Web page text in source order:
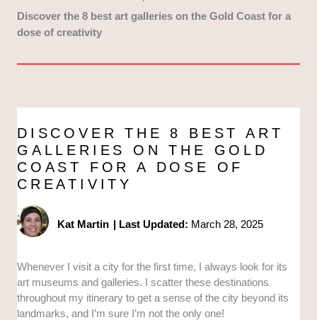
Discover the 8 best art galleries on the Gold Coast for a
dose of creativity
DISCOVER THE 8 BEST ART
GALLERIES ON THE GOLD
COAST FOR A DOSE OF
CREATIVITY
Kat Martin | Last Updated: March 28, 2025
Whenever I visit a city for the first time, I always look for its
art museums and galleries. I scatter these destinations
throughout my itinerary to get a sense of the city beyond its
landmarks, and I’m sure I’m not the only one!